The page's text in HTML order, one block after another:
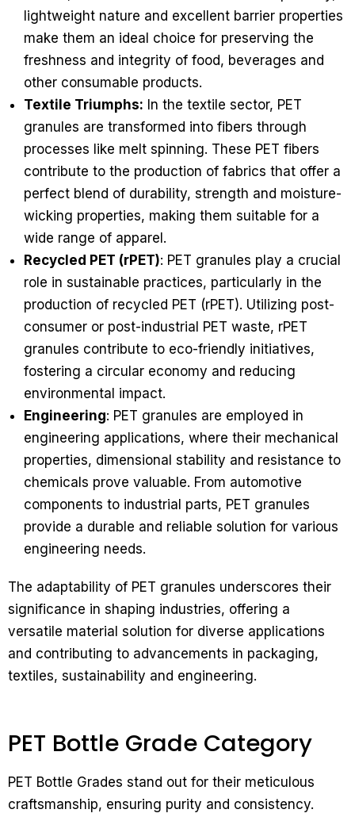
lightweight nature and excellent barrier properties
make them an ideal choice for preserving the
freshness and integrity of food, beverages and
other consumable products.
Textile Triumphs: In the textile sector, PET
granules are transformed into fibers through
processes like melt spinning. These PET fibers
contribute to the production of fabrics that offer a
perfect blend of durability, strength and moisture-
wicking properties, making them suitable for a
wide range of apparel.
Recycled PET (rPET): PET granules play a crucial
role in sustainable practices, particularly in the
production of recycled PET (rPET). Utilizing post-
consumer or post-industrial PET waste, rPET
granules contribute to eco-friendly initiatives,
fostering a circular economy and reducing
environmental impact.
Engineering: PET granules are employed in
engineering applications, where their mechanical
properties, dimensional stability and resistance to
chemicals prove valuable. From automotive
components to industrial parts, PET granules
provide a durable and reliable solution for various
engineering needs.
The adaptability of PET granules underscores their
significance in shaping industries, offering a
versatile material solution for diverse applications
and contributing to advancements in packaging,
textiles, sustainability and engineering.
PET Bottle Grade Category
PET Bottle Grades stand out for their meticulous
craftsmanship, ensuring purity and consistency.